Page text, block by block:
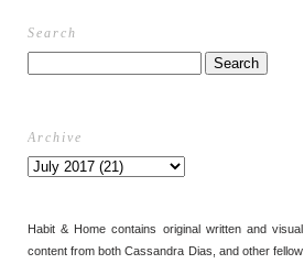
Search
Archive
Habit & Home contains original written and visual
content from both Cassandra Dias, and other fellow